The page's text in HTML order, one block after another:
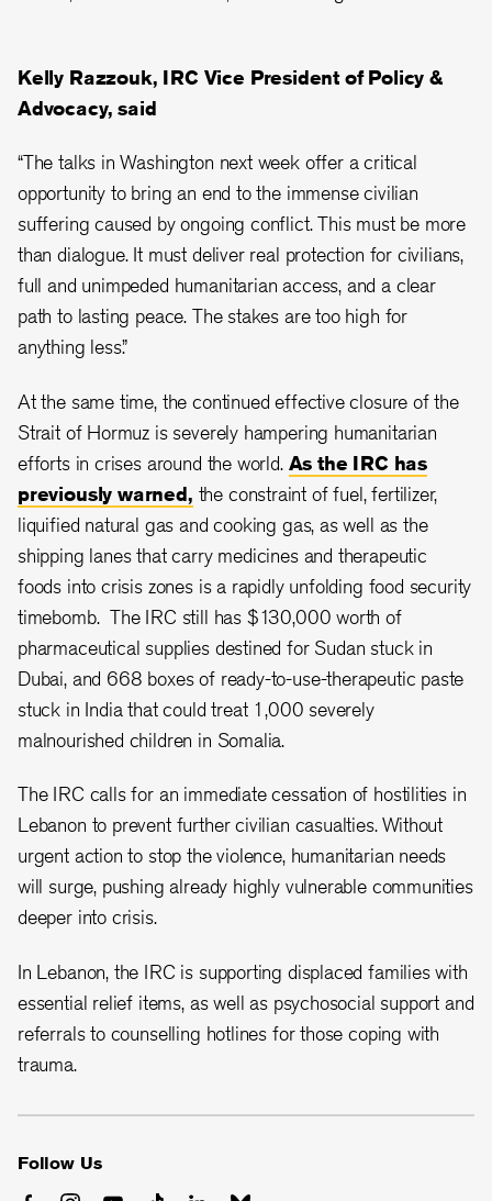
Kelly Razzouk, IRC Vice President of Policy &
Advocacy, said
“The talks in Washington next week offer a critical
opportunity to bring an end to the immense civilian
suffering caused by ongoing conflict. This must be more
than dialogue. It must deliver real protection for civilians,
full and unimpeded humanitarian access, and a clear
path to lasting peace. The stakes are too high for
anything less.”
At the same time, the continued effective closure of the
Strait of Hormuz is severely hampering humanitarian
efforts in crises around the world. As the IRC has
previously warned, the constraint of fuel, fertilizer,
liquified natural gas and cooking gas, as well as the
shipping lanes that carry medicines and therapeutic
foods into crisis zones is a rapidly unfolding food security
timebomb. The IRC still has $130,000 worth of
pharmaceutical supplies destined for Sudan stuck in
Dubai, and 668 boxes of ready-to-use-therapeutic paste
stuck in India that could treat 1,000 severely
malnourished children in Somalia.
The IRC calls for an immediate cessation of hostilities in
Lebanon to prevent further civilian casualties. Without
urgent action to stop the violence, humanitarian needs
will surge, pushing already highly vulnerable communities
deeper into crisis.
In Lebanon, the IRC is supporting displaced families with
essential relief items, as well as psychosocial support and
referrals to counselling hotlines for those coping with
trauma.
Follow Us